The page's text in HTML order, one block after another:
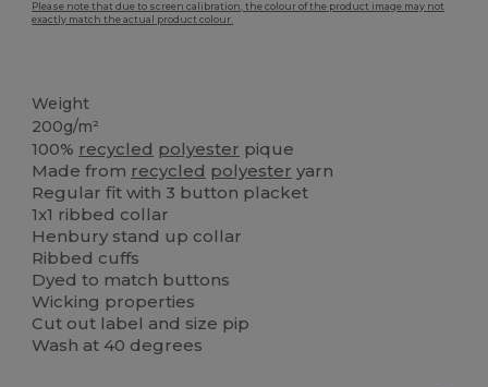
Please note that due to screen calibration, the colour of the product image may not
exactly match the actual product colour.
Weight
200g/m²
100% recycled polyester pique
Made from recycled polyester yarn
Regular fit with 3 button placket
1x1 ribbed collar
Henbury stand up collar
Ribbed cuffs
Dyed to match buttons
Wicking properties
Cut out label and size pip
Wash at 40 degrees